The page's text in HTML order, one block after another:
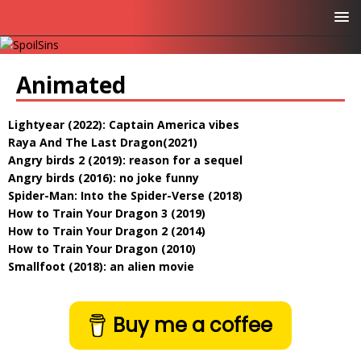
Animated
Lightyear (2022): Captain America vibes
Raya And The Last Dragon(2021)
Angry birds 2 (2019): reason for a sequel
Angry birds (2016): no joke funny
Spider-Man: Into the Spider-Verse (2018)
How to Train Your Dragon 3 (2019)
How to Train Your Dragon 2 (2014)
How to Train Your Dragon (2010)
Smallfoot (2018): an alien movie
Buy me a coffee